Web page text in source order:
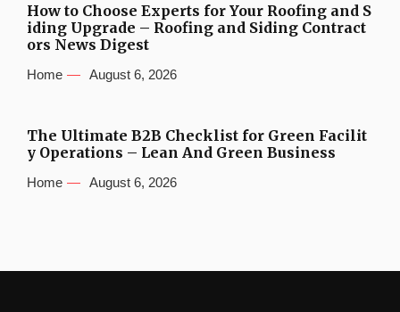
How to Choose Experts for Your Roofing and S
iding Upgrade – Roofing and Siding Contract
ors News Digest
Home August 6, 2026
The Ultimate B2B Checklist for Green Facilit
y Operations – Lean And Green Business
Home August 6, 2026